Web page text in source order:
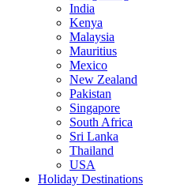
India
Kenya
Malaysia
Mauritius
Mexico
New Zealand
Pakistan
Singapore
South Africa
Sri Lanka
Thailand
USA
Holiday Destinations